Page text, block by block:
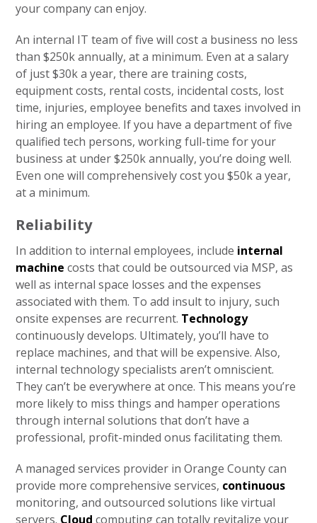
your company can enjoy.
An internal IT team of five will cost a business no less
than $250k annually, at a minimum. Even at a salary
of just $30k a year, there are training costs,
equipment costs, rental costs, incidental costs, lost
time, injuries, employee benefits and taxes involved in
hiring an employee. If you have a department of five
qualified tech persons, working full-time for your
business at under $250k annually, you’re doing well.
Even one will comprehensively cost you $50k a year,
at a minimum.
Reliability
In addition to internal employees, include internal
machine costs that could be outsourced via MSP, as
well as internal space losses and the expenses
associated with them. To add insult to injury, such
onsite expenses are recurrent. Technology
continuously develops. Ultimately, you’ll have to
replace machines, and that will be expensive. Also,
internal technology specialists aren’t omniscient.
They can’t be everywhere at once. This means you’re
more likely to miss things and hamper operations
through internal solutions that don’t have a
professional, profit-minded onus facilitating them.
A managed services provider in Orange County can
provide more comprehensive services, continuous
monitoring, and outsourced solutions like virtual
servers. Cloud computing can totally revitalize your